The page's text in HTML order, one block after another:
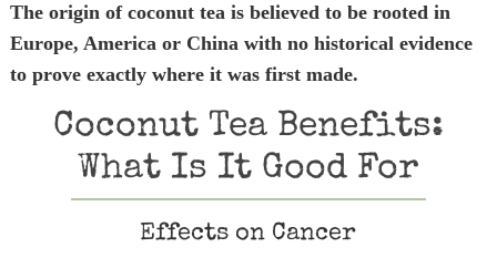
The origin of coconut tea is believed to be rooted in
Europe, America or China with no historical evidence
to prove exactly where it was first made.
Coconut Tea Benefits:
What Is It Good For
Effects on Cancer